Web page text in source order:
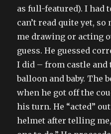
as full-featured). I had
can’t read quite yet,
me drawing or acting
guess. He guessed
I did – from castle and
balloon and baby. The
when he got off the
his turn. He “acted”
helmet after telling